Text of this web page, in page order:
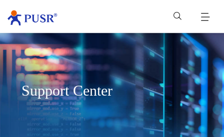
Support Center